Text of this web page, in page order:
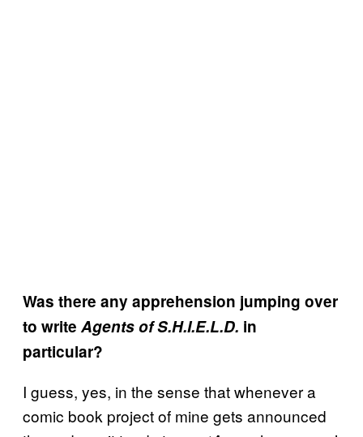
Was there any apprehension jumping over
to write Agents of S.H.I.E.L.D. in
particular?
I guess, yes, in the sense that whenever a
comic book project of mine gets announced